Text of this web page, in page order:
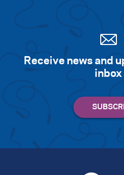
Receive news and
inbox